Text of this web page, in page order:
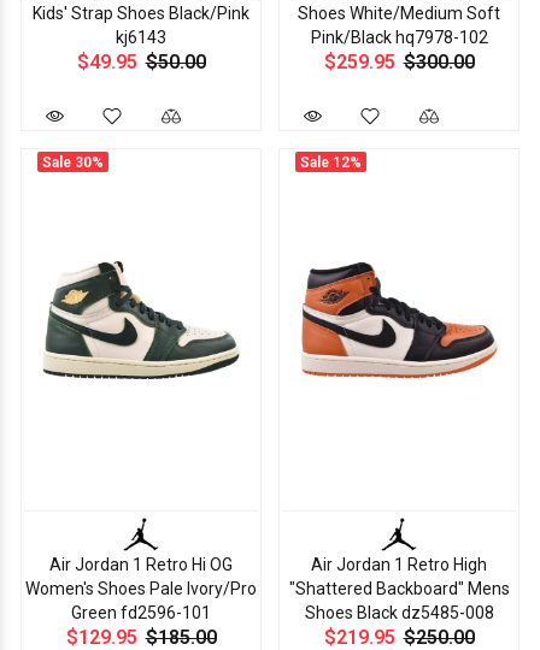
Kids' Strap Shoes Black/Pink
kj6143
$49.95 $50.00
Shoes White/Medium Soft
Pink/Black hq7978-102
$259.95 $300.00
Sale 30%
Air Jordan 1 Retro Hi OG
Women's Shoes Pale Ivory/Pro
Green fd2596-101
$129.95 $185.00
Sale 12%
Air Jordan 1 Retro High
"Shattered Backboard" Mens
Shoes Black dz5485-008
$219.95 $250.00